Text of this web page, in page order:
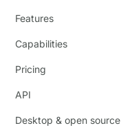
Features
Capabilities
Pricing
API
Desktop & open source